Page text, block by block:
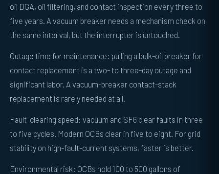
oil DGA, oil filtering, and contact inspection every three to
five years. A vacuum breaker needs a mechanism check on
the same interval, but the interrupter is untouched.
Outage time for maintenance: pulling a bulk-oil breaker for
contact replacement is a two- to three-day outage and
significant labor. A vacuum-breaker contact-stack
replacement is rarely needed at all.
Fault-clearing speed: vacuum and SF6 clear faults in three
to five cycles. Modern OCBs clear in five to eight. For grid
stability on high-fault-current systems, faster is better.
Environmental risk: OCBs hold 100 to 500 gallons of